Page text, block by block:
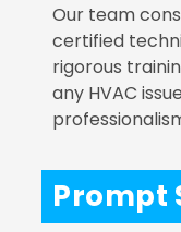
Our team
certified
rigorous
any HVAC
Prompt